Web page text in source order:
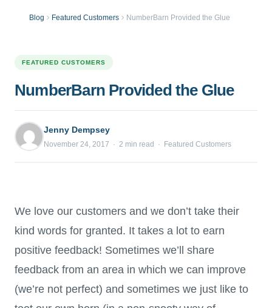
Blog Featured Customers NumberBarn Provided the Glue
FEATURED CUSTOMERS
NumberBarn Provided the Glue
Jenny Dempsey
November 24, 2017 · 2 min read · Featured Customers
We love our customers and we don’t take their
kind words for granted. It takes a lot to earn
positive feedback! Sometimes we’ll share
feedback from an area in which we can improve
(we’re not perfect) and sometimes we just like to